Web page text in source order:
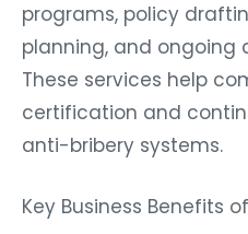
programs, policy
planning, and ongoing
These services help
certification and
anti-bribery systems.
Key Business Benefits